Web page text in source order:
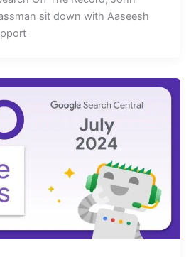
sit down with Aaseesh